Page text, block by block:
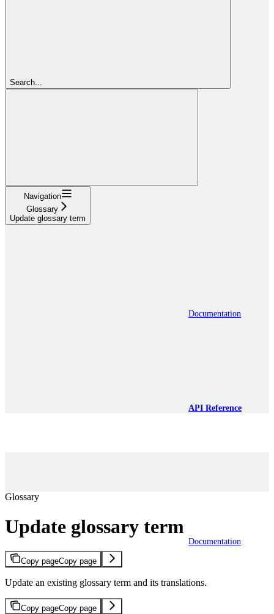
Search...
Navigation
Glossary
Update glossary term
Documentation
API Reference
Documentation
Glossary
Update glossary term
Copy pageCopy page
Update an existing glossary term and its translations.
Copy pageCopy page